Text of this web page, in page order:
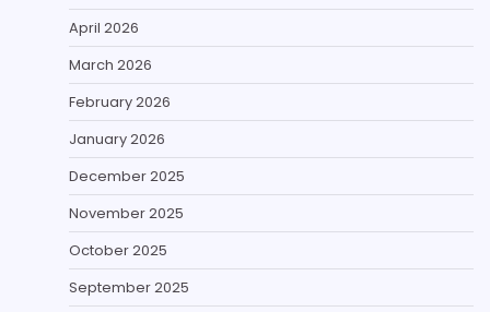
April 2026
March 2026
February 2026
January 2026
December 2025
November 2025
October 2025
September 2025